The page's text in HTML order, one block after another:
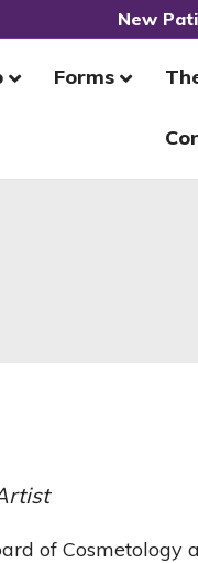
New
Forms
of Cosmetology